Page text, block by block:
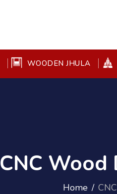
WOODEN JHULA
CNC Wood
Home